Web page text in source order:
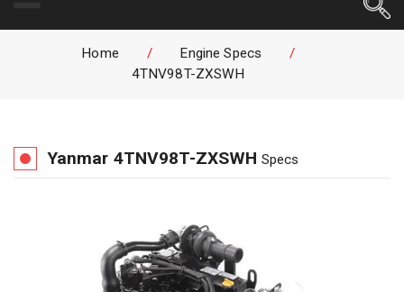
Home / Engine Specs
/
4TNV98T-ZXSWH
Yanmar 4TNV98T-ZXSWH Specs